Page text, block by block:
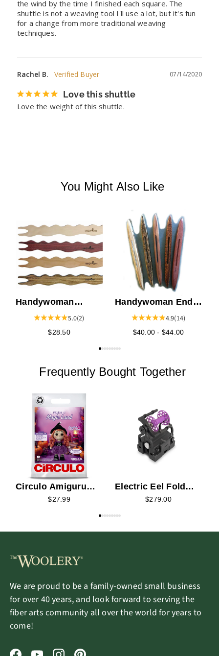
the wind by the time I finished each square. The
shuttle is not a weaving tool I'll use a lot, but it's fun
for a change from more traditional weaving
techniques.
07/14/2020
Rachel B.
Love this shuttle
Love the weight of this shuttle.
You Might Also Like
Handywoman
Pattern Stick 5.0(2)
$28.50
Handywoman End
of Warp Shuttle
4.9(14)
$40.00 - $44.00
Frequently Bought Together
Circulo Amigurumi
Kit - Sapphire the
$27.99
Electric Eel Fold
Spinning Wheel
$279.00
We are proud to be a family-owned small business
for over 40 years, and look forward to serving the
fiber arts community all over the world for years to
come!